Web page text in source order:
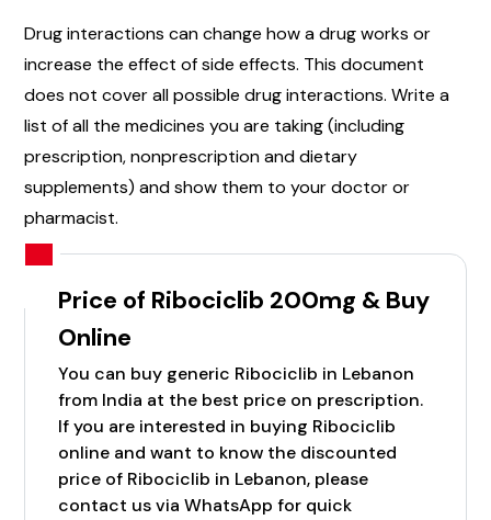
Drug interactions can change how a drug works or
increase the effect of side effects. This document
does not cover all possible drug interactions. Write a
list of all the medicines you are taking (including
prescription, nonprescription and dietary
supplements) and show them to your doctor or
pharmacist.
Price of Ribociclib 200mg & Buy
Online
You can buy generic Ribociclib in Lebanon
from India at the best price on prescription.
If you are interested in buying Ribociclib
online and want to know the discounted
price of Ribociclib in Lebanon, please
contact us via WhatsApp for quick